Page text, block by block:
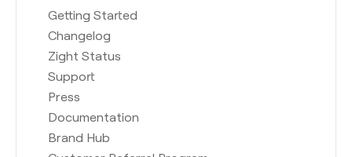
Getting Started
Changelog
Zight Status
Support
Press
Documentation
Brand Hub